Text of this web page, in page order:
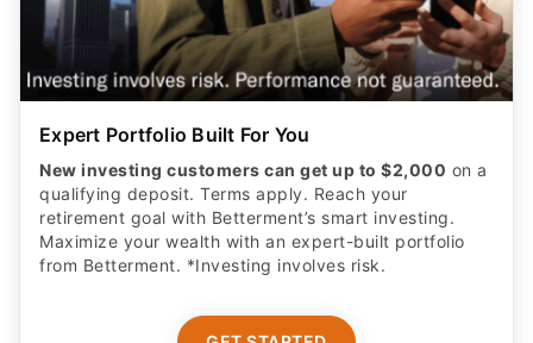
Expert Portfolio Built For You
New investing customers can get up to $2,000 on a
qualifying deposit. Terms apply. Reach your
retirement goal with Betterment’s smart investing.
Maximize your wealth with an expert-built portfolio
from Betterment. *Investing involves risk.​